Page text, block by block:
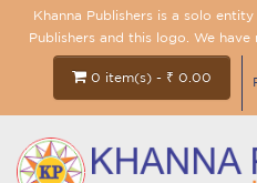
Khanna Publishers is a solo
Publishers and this logo. We
0 item(s) - ₹ 0.00